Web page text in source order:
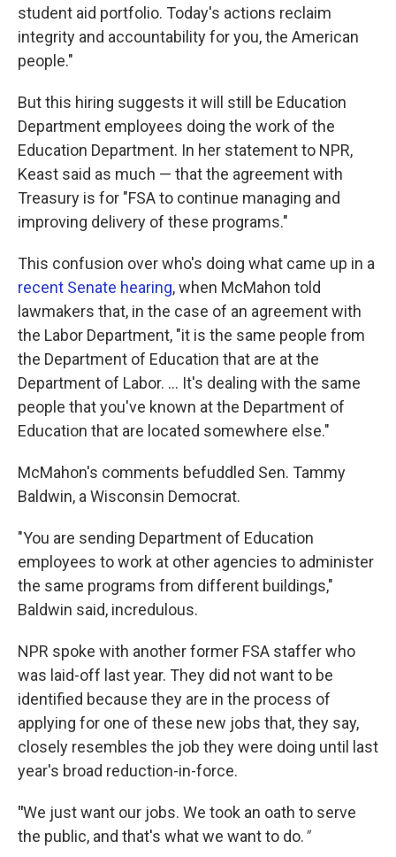
student aid portfolio. Today's actions reclaim
integrity and accountability for you, the American
people."
But this hiring suggests it will still be Education
Department employees doing the work of the
Education Department. In her statement to NPR,
Keast said as much — that the agreement with
Treasury is for "FSA to continue managing and
improving delivery of these programs."
This confusion over who's doing what came up in a
recent Senate hearing, when McMahon told
lawmakers that, in the case of an agreement with
the Labor Department, "it is the same people from
the Department of Education that are at the
Department of Labor. … It's dealing with the same
people that you've known at the Department of
Education that are located somewhere else."
McMahon's comments befuddled Sen. Tammy
Baldwin, a Wisconsin Democrat.
"You are sending Department of Education
employees to work at other agencies to administer
the same programs from different buildings,"
Baldwin said, incredulous.
NPR spoke with another former FSA staffer who
was laid-off last year. They did not want to be
identified because they are in the process of
applying for one of these new jobs that, they say,
closely resembles the job they were doing until last
year's broad reduction-in-force.
"We just want our jobs. We took an oath to serve
the public, and that's what we want to do."